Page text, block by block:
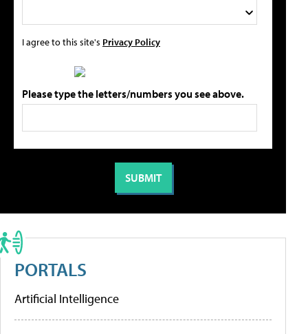
I agree to this site's Privacy Policy
Please type the letters/numbers you see above.
PORTALS
Artificial Intelligence